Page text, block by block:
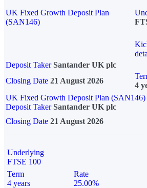
UK Fixed Growth Deposit Plan
(SAN146)
Deposit Taker Santander UK plc
Closing Date 21 August 2026
4
UK Fixed Growth Deposit Plan (SAN146)
Deposit TakerSantander UK plc
Closing Date 21 August 2026
Underlying
FTSE 100
Term
4 years
Rate
25.00%